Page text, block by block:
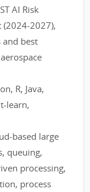
AI Risk
(2024-2027),
best
R, Java,
learn,
based large
queuing,
processing,
process